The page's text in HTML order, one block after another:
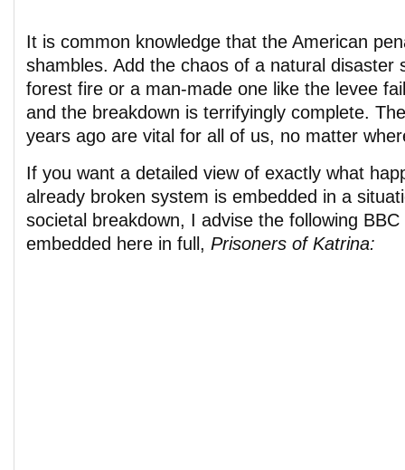
It is common knowledge that the American
shambles. Add the chaos of a natural disaster
forest fire or a man-made one like the levee
and the breakdown is terrifyingly complete.
years ago are vital for all of us, no matter
If you want a detailed view of exactly what
already broken system is embedded in a
societal breakdown, I advise the following
embedded here in full, Prisoners of Katrina: